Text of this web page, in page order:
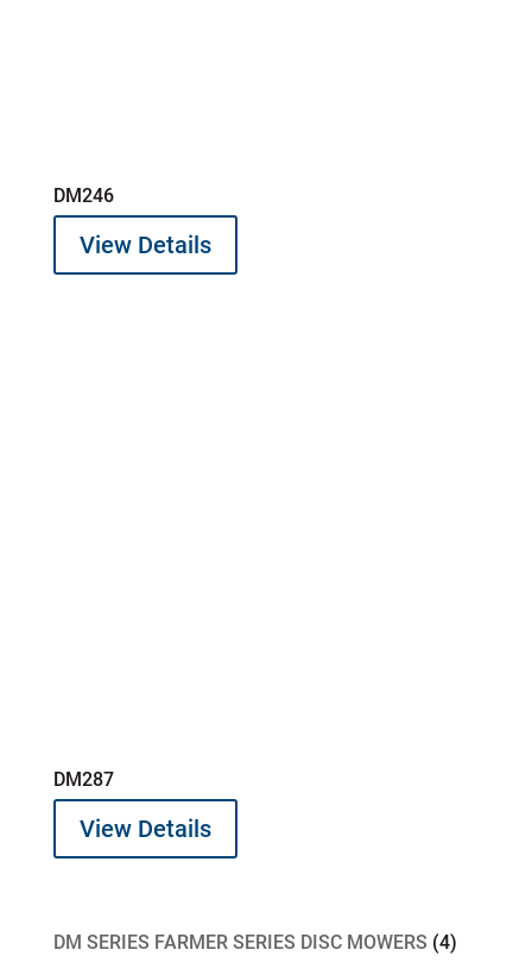
DM246
View Details
DM287
View Details
DM SERIES FARMER SERIES DISC MOWERS 44